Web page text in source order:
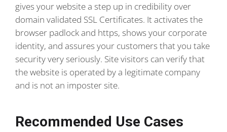
gives your website a step up in credibility over
domain validated SSL Certificates. It activates the
browser padlock and https, shows your corporate
identity, and assures your customers that you take
security very seriously. Site visitors can verify that
the website is operated by a legitimate company
and is not an imposter site.
Recommended Use Cases